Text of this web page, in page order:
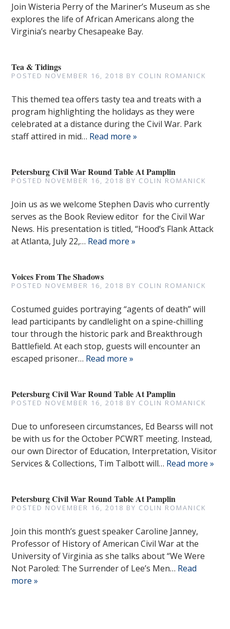
Join Wisteria Perry of the Mariner’s Museum as she
explores the life of African Americans along the
Virginia’s nearby Chesapeake Bay.
Tea & Tidings
POSTED NOVEMBER 16, 2018 BY COLIN ROMANICK
This themed tea offers tasty tea and treats with a
program highlighting the holidays as they were
celebrated at a distance during the Civil War. Park
staff attired in mid… Read more »
Petersburg Civil War Round Table At Pamplin
POSTED NOVEMBER 16, 2018 BY COLIN ROMANICK
Join us as we welcome Stephen Davis who currently
serves as the Book Review editor for the Civil War
News. His presentation is titled, “Hood’s Flank Attack
at Atlanta, July 22,… Read more »
Voices From The Shadows
POSTED NOVEMBER 16, 2018 BY COLIN ROMANICK
Costumed guides portraying “agents of death” will
lead participants by candlelight on a spine-chilling
tour through the historic park and Breakthrough
Battlefield. At each stop, guests will encounter an
escaped prisoner… Read more »
Petersburg Civil War Round Table At Pamplin
POSTED NOVEMBER 16, 2018 BY COLIN ROMANICK
Due to unforeseen circumstances, Ed Bearss will not
be with us for the October PCWRT meeting. Instead,
our own Director of Education, Interpretation, Visitor
Services & Collections, Tim Talbott will… Read more »
Petersburg Civil War Round Table At Pamplin
POSTED NOVEMBER 16, 2018 BY COLIN ROMANICK
Join this month’s guest speaker Caroline Janney,
Professor of History of American Civil War at the
University of Virginia as she talks about “We Were
Not Paroled: The Surrender of Lee’s Men… Read
more »